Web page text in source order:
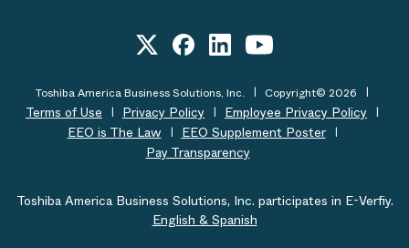
Toshiba America Business Solutions, Inc. Copyright© 2026
Terms of Use Privacy Policy
Employee Privacy Policy
EEO is The Law
EEO Supplement Poster
Pay Transparency
Toshiba America Business Solutions, Inc. participates in E-Verfiy.
English & Spanish